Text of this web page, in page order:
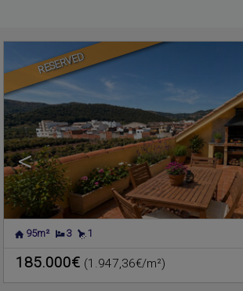
RESERVED
<
95m² 3 1
185.000€ (1.947,36€/m²)